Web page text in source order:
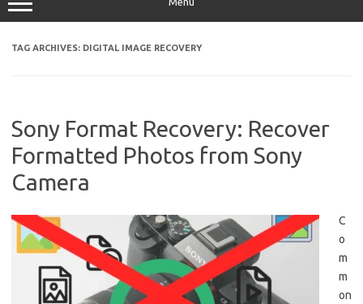
TAG ARCHIVES: DIGITAL IMAGE RECOVERY
Sony Format Recovery: Recover
Formatted Photos from Sony
Camera
C
o
m
m
on